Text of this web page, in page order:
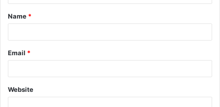
t
*
Name *
Email *
Website